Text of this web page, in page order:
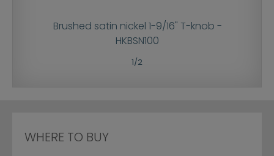
Brushed satin nickel 1-9/16" T-knob -
HKBSN100
1/2
WHERE TO BUY